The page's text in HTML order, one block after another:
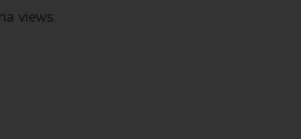
views.